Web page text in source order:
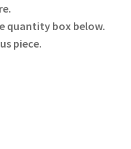
quantity box below.
piece.